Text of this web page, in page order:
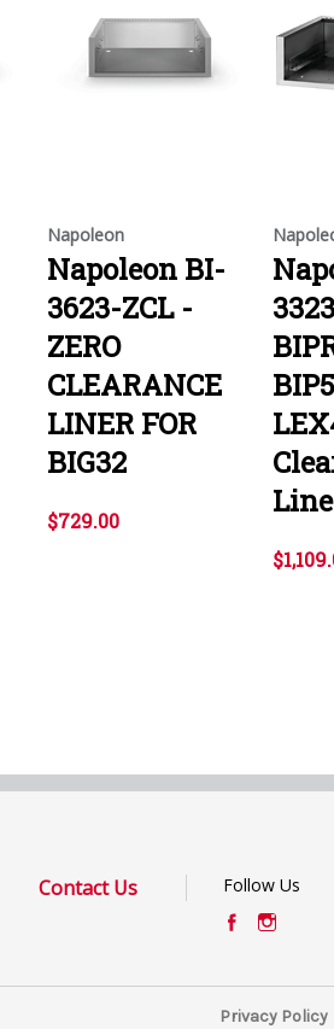
Napoleon
Napoleon BI-
3623-ZCL -
ZERO
CLEARANCE
LINER FOR
BIG32
$729.00
Contact Us Follow Us
Privacy Policy